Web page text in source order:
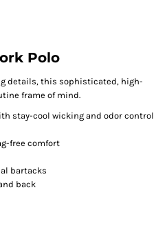
Polo
details, this sophisticated, high-
frame of mind.
stay-cool wicking and odor control
free comfort
bartacks
back